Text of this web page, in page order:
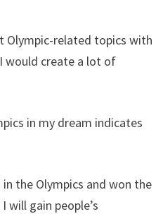
Olympic-related topics with
would create a lot of
in my dream indicates
the Olympics and won the
gain people’s